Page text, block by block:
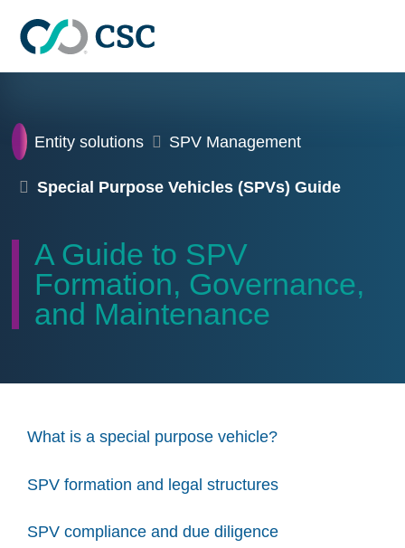
Home
Entity solutions SPV Management
Special Purpose Vehicles (SPVs) Guide
A Guide to SPV
Formation, Governance,
and Maintenance
What is a special purpose vehicle?
SPV formation and legal structures
SPV compliance and due diligence